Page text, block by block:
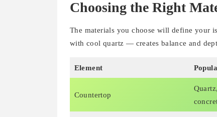
Choosing the Right
The materials you choose will define your
with cool quartz — creates balance and
Element
Countertop